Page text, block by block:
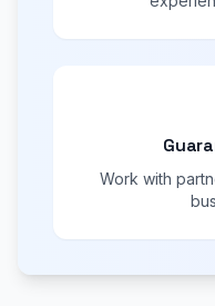
Work with